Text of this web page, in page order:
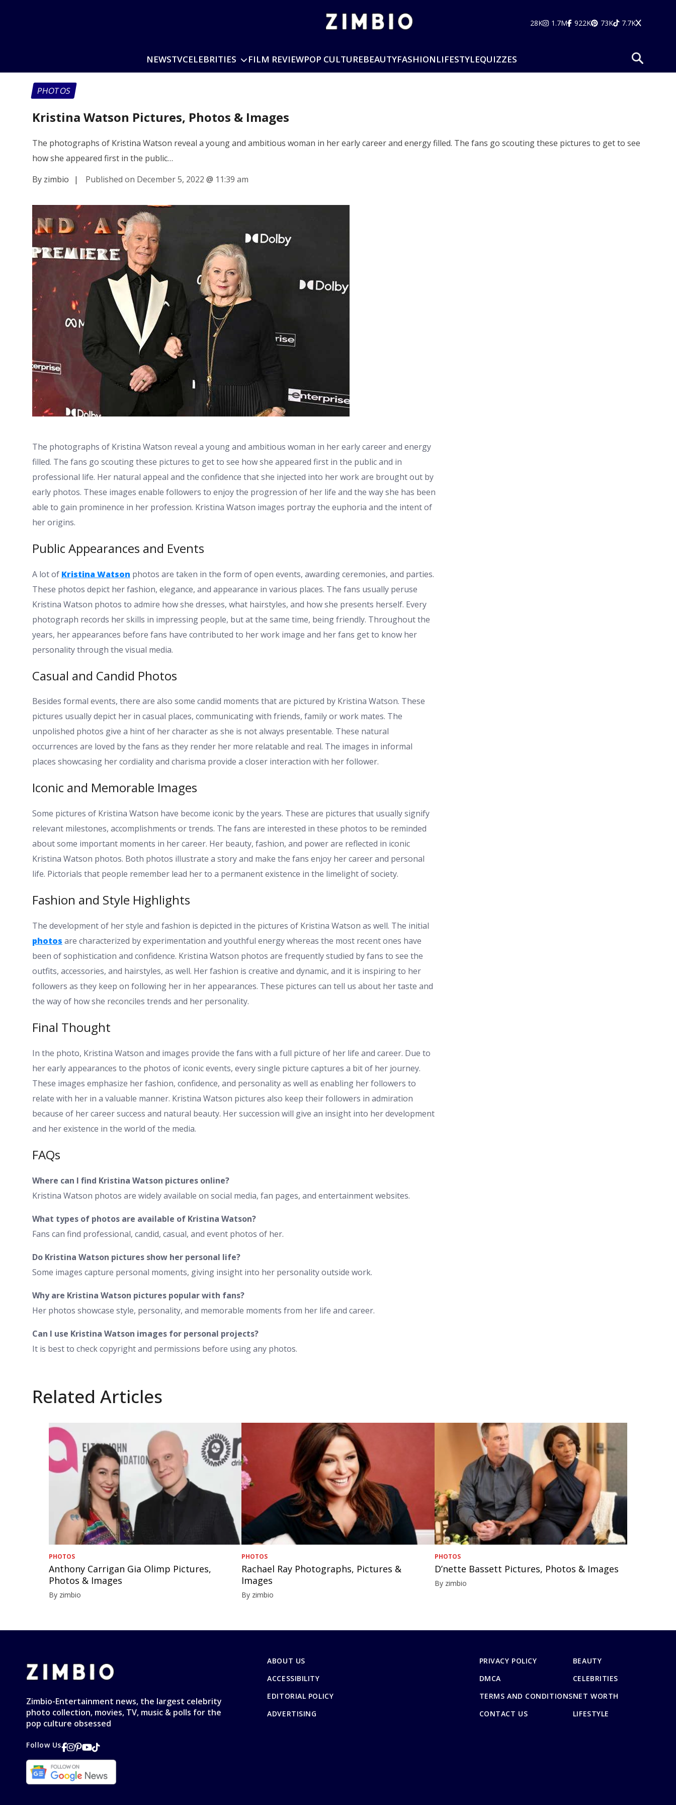
28K 1.7M 922K 73K 7.7K
NEWSTVCELEBRITIES FILM REVIEWPOP CULTUREBEAUTYFASHIONLIFESTYLEQUIZZES
PHOTOS
Kristina Watson Pictures, Photos & Images
The photographs of Kristina Watson reveal a young and ambitious woman in her early career and energy filled. The fans go scouting these pictures to get to see
how she appeared first in the public…
By zimbio
| Published on December 5, 2022 @ 11:39 am
The photographs of Kristina Watson reveal a young and ambitious woman in her early career and energy
filled. The fans go scouting these pictures to get to see how she appeared first in the public and in
professional life. Her natural appeal and the confidence that she injected into her work are brought out by
early photos. These images enable followers to enjoy the progression of her life and the way she has been
able to gain prominence in her profession. Kristina Watson images portray the euphoria and the intent of
her origins.
Public Appearances and Events
A lot of Kristina Watson photos are taken in the form of open events, awarding ceremonies, and parties.
These photos depict her fashion, elegance, and appearance in various places. The fans usually peruse
Kristina Watson photos to admire how she dresses, what hairstyles, and how she presents herself. Every
photograph records her skills in impressing people, but at the same time, being friendly. Throughout the
years, her appearances before fans have contributed to her work image and her fans get to know her
personality through the visual media.
Casual and Candid Photos
Besides formal events, there are also some candid moments that are pictured by Kristina Watson. These
pictures usually depict her in casual places, communicating with friends, family or work mates. The
unpolished photos give a hint of her character as she is not always presentable. These natural
occurrences are loved by the fans as they render her more relatable and real. The images in informal
places showcasing her cordiality and charisma provide a closer interaction with her follower.
Iconic and Memorable Images
Some pictures of Kristina Watson have become iconic by the years. These are pictures that usually signify
relevant milestones, accomplishments or trends. The fans are interested in these photos to be reminded
about some important moments in her career. Her beauty, fashion, and power are reflected in iconic
Kristina Watson photos. Both photos illustrate a story and make the fans enjoy her career and personal
life. Pictorials that people remember lead her to a permanent existence in the limelight of society.
Fashion and Style Highlights
The development of her style and fashion is depicted in the pictures of Kristina Watson as well. The initial
photos are characterized by experimentation and youthful energy whereas the most recent ones have
been of sophistication and confidence. Kristina Watson photos are frequently studied by fans to see the
outfits, accessories, and hairstyles, as well. Her fashion is creative and dynamic, and it is inspiring to her
followers as they keep on following her in her appearances. These pictures can tell us about her taste and
the way of how she reconciles trends and her personality.
Final Thought
In the photo, Kristina Watson and images provide the fans with a full picture of her life and career. Due to
her early appearances to the photos of iconic events, every single picture captures a bit of her journey.
These images emphasize her fashion, confidence, and personality as well as enabling her followers to
relate with her in a valuable manner. Kristina Watson pictures also keep their followers in admiration
because of her career success and natural beauty. Her succession will give an insight into her development
and her existence in the world of the media.
FAQs
Where can I find Kristina Watson pictures online?
Kristina Watson photos are widely available on social media, fan pages, and entertainment websites.
What types of photos are available of Kristina Watson?
Fans can find professional, candid, casual, and event photos of her.
Do Kristina Watson pictures show her personal life?
Some images capture personal moments, giving insight into her personality outside work.
Why are Kristina Watson pictures popular with fans?
Her photos showcase style, personality, and memorable moments from her life and career.
Can I use Kristina Watson images for personal projects?
It is best to check copyright and permissions before using any photos.
Related Articles
PHOTOS
Anthony Carrigan Gia Olimp Pictures,
Photos & Images
By zimbio
PHOTOS
Rachael Ray Photographs, Pictures &
Images
By zimbio
PHOTOS
D’nette Bassett Pictures, Photos & Images
By zimbio
Zimbio-Entertainment news, the largest celebrity
photo collection, movies, TV, music & polls for the
pop culture obsessed
Follow Us
ABOUT US
ACCESSIBILITY
EDITORIAL POLICY
ADVERTISING
PRIVACY POLICY
DMCA
TERMS AND CONDITIONS
CONTACT US
BEAUTY
CELEBRITIES
NET WORTH
LIFESTYLE